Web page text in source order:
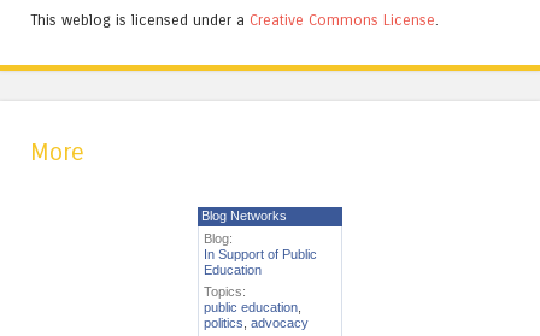
This weblog is licensed under a Creative Commons License.
More
Blog Networks
Blog:
In Support of Public
Education
Topics:
public education,
politics, advocacy